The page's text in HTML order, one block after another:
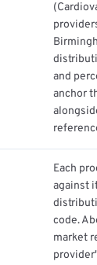
and
anchor
Each
against
code.
market